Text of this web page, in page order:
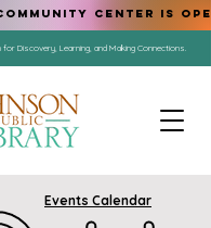
Discovery, Learning, and Making Connections.
Events Calendar
CENTER IS